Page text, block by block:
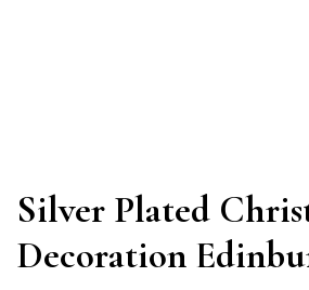
Silver Plated
Decoration